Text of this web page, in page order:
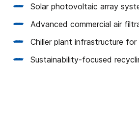
Solar photovoltaic array
Advanced commercial air
Chiller plant infrastructure
Sustainability-focused